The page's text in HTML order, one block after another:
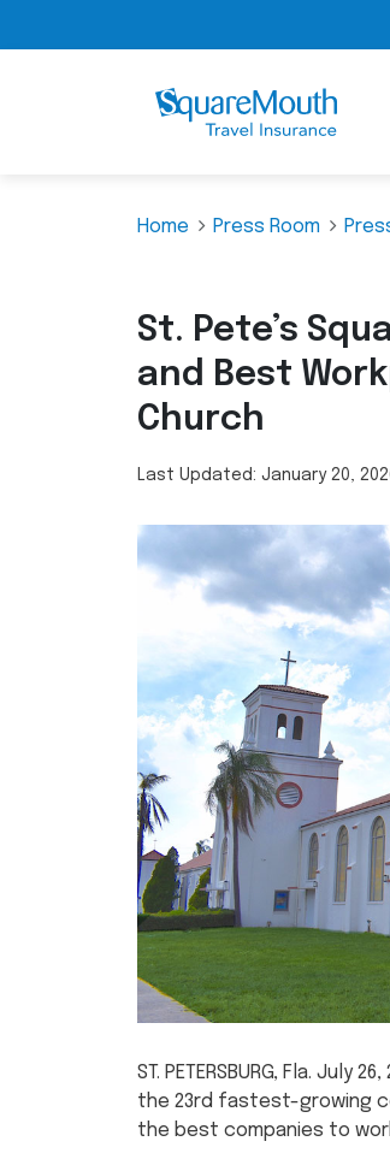
Home Press Room
St. Pete’s
and Best
Church
Last Updated: January 20,
ST. PETERSBURG, Fla. July
the 23rd fastest-growing
the best companies to